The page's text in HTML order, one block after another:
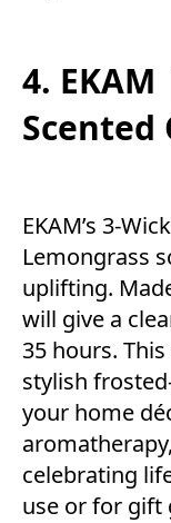
4.
Scented
EKAM’s 3-
Lemongrass
uplifting.
will give a
35 hours.
stylish
your home
celebrating
use or for gift